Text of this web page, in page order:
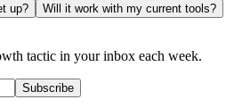
up?
Will it work with my current tools?
tactic in your inbox each week.
Subscribe